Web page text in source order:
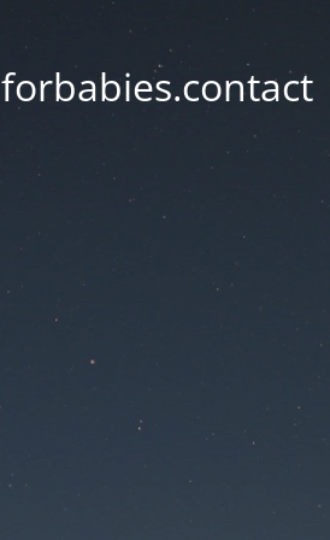
forbabies.contact